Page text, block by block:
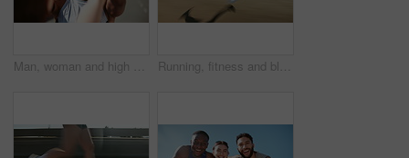
Man, woman and high five for fitness in city with smart watch for timer, speed record and achievement. People, personal trainer and happy with motivation, goal and celebration with marathon training Running, fitness and blur of woman in city for workout, marathon training and exercise. Sports, runner and legs on street with speed for challenge, endurance and performance for race in urban town